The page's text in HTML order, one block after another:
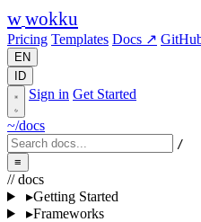
wwokku
Pricing Templates Docs ↗
EN
ID
Sign in Get Started
~/docs
/
≡
// docs
▸Getting Started
▸Frameworks